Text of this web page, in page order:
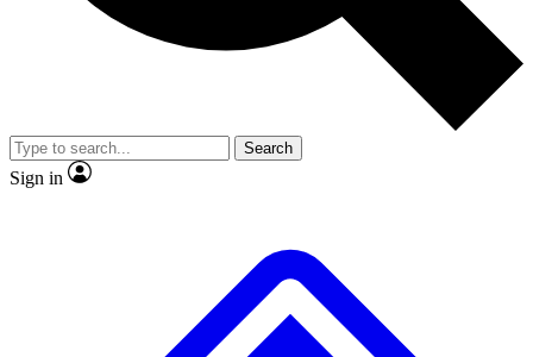
Member-only
JOIN LIVE SCIENCE PRO
Search
Sign in